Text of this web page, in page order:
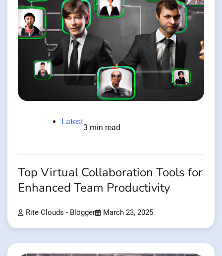
Latest
3 min read
Top Virtual Collaboration Tools for
Enhanced Team Productivity
Rite Clouds - Blogger March 23, 2025